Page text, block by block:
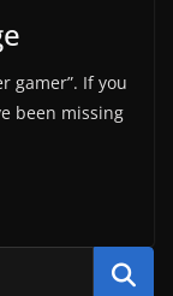
gamer”. If you
been missing